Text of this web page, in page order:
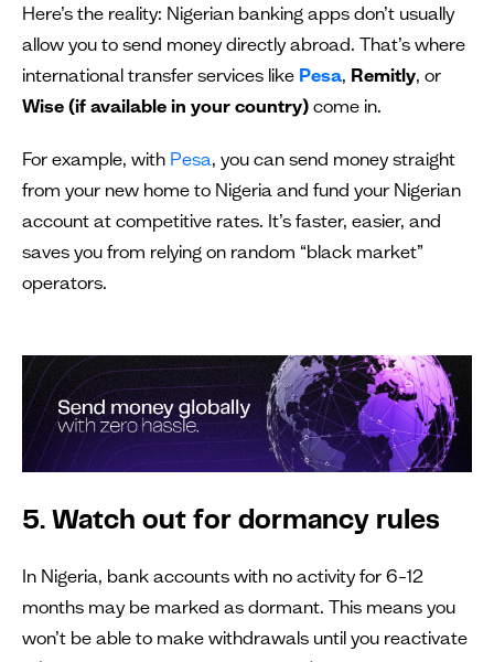
Here’s the reality: Nigerian banking apps don’t usually
allow you to send money directly abroad. That’s where
international transfer services like Pesa, Remitly, or
Wise (if available in your country) come in.
For example, with Pesa, you can send money straight
from your new home to Nigeria and fund your Nigerian
account at competitive rates. It’s faster, easier, and
saves you from relying on random “black market”
operators.
5. Watch out for dormancy rules
In Nigeria, bank accounts with no activity for 6–12
months may be marked as dormant. This means you
won’t be able to make withdrawals until you reactivate